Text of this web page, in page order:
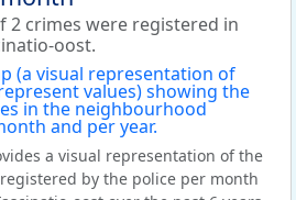
2 crimes were registered in
oost.
a visual representation of the
by the police per month